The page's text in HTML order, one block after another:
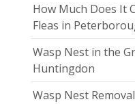
How Much Does It
Fleas in
Wasp Nest in the
Huntingdon
Wasp Nest